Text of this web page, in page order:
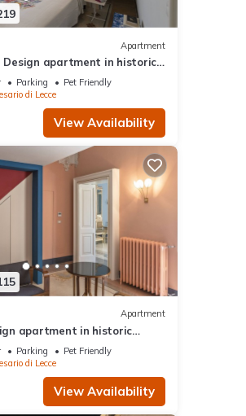
Apartment
Design apartment in historic
from Lecce
Parking
Pet Friendly
di Lecce
View Availability
Apartment
apartment in historic
from Lecce
Parking
Pet Friendly
di Lecce
View Availability